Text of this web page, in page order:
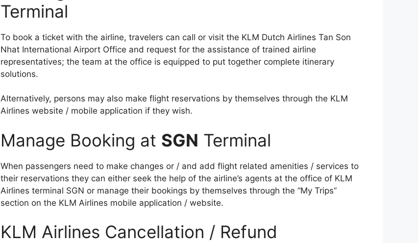
Terminal
To book a ticket with the airline, travelers can call or visit the KLM Dutch Airlines Tan Son
Nhat International Airport Office and request for the assistance of trained airline
representatives; the team at the office is equipped to put together complete itinerary
solutions.
Alternatively, persons may also make flight reservations by themselves through the KLM
Airlines website / mobile application if they wish.
Manage Booking at SGN Terminal
When passengers need to make changes or / and add flight related amenities / services to
their reservations they can either seek the help of the airline’s agents at the office of KLM
Airlines terminal SGN or manage their bookings by themselves through the “My Trips”
section on the KLM Airlines mobile application / website.
KLM Airlines Cancellation / Refund